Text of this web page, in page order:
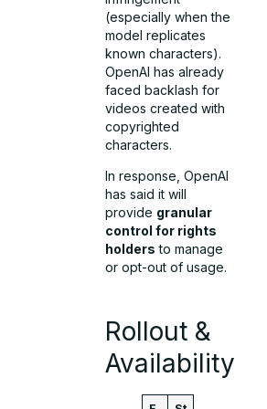
(especially when the
model replicates
known characters).
OpenAI has already
faced backlash for
videos created with
copyrighted
characters.
In response, OpenAI
has said it will
provide granular
control for rights
holders to manage
or opt-out of usage.
Rollout &
Availability